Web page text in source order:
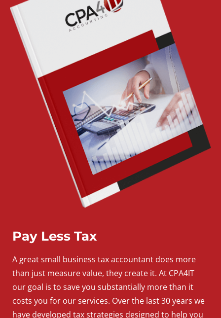
Pay Less Tax
A greatsmall business tax accountant does more
than just measure value, they create it. At CPA4IT
our goal is to save you substantially more than it
costs you for our services. Over the last 30 years we
have developed tax strategies designed to help you